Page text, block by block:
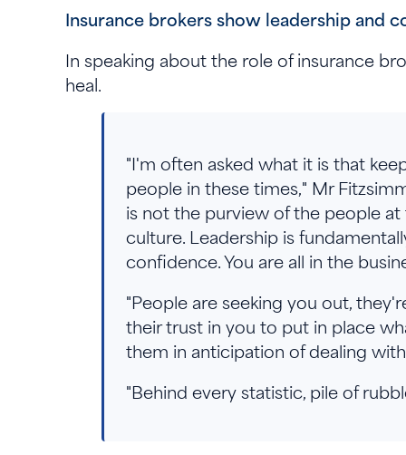
Insurance brokers show leadership and
In speaking about the role of insurance
heal.
"I'm often asked what it is that
people in these times," Mr
is not the purview of the people
culture. Leadership is
confidence. You are all in the
"People are seeking you out,
their trust in you to put in place
them in anticipation of dealing
"Behind every statistic, pile of